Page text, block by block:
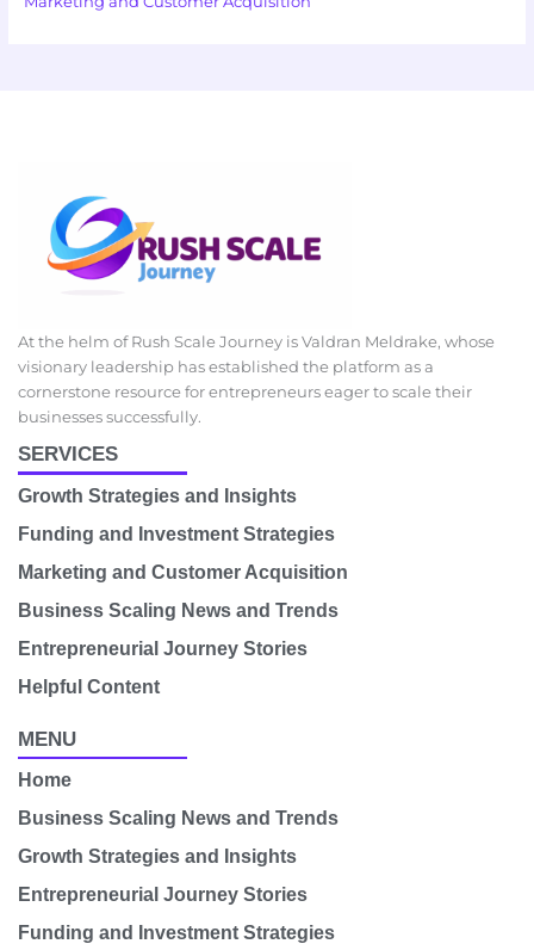
At the helm of Rush Scale Journey is Valdran Meldrake, whose
visionary leadership has established the platform as a
cornerstone resource for entrepreneurs eager to scale their
businesses successfully.
SERVICES
Growth Strategies and Insights
Funding and Investment Strategies
Marketing and Customer Acquisition
Business Scaling News and Trends
Entrepreneurial Journey Stories
Helpful Content
MENU
Home
Business Scaling News and Trends
Growth Strategies and Insights
Entrepreneurial Journey Stories
Funding and Investment Strategies